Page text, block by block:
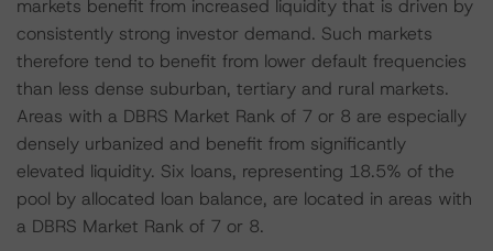
markets benefit from increased liquidity that is driven by
consistently strong investor demand. Such markets
therefore tend to benefit from lower default frequencies
than less dense suburban, tertiary and rural markets.
Areas with a DBRS Market Rank of 7 or 8 are especially
densely urbanized and benefit from significantly
elevated liquidity. Six loans, representing 18.5% of the
pool by allocated loan balance, are located in areas with
a DBRS Market Rank of 7 or 8.